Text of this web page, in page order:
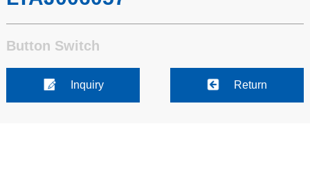
Button Switch
Inquiry Return